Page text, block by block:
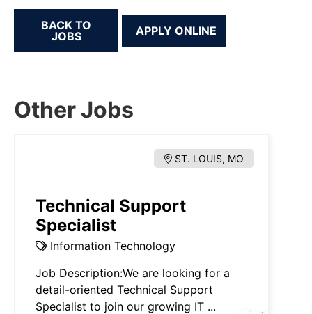
BACK TO
JOBS
Other Jobs
ST. LOUIS, MO
Technical Support
Specialist
Information Technology
Job Description:We are looking for a
detail-oriented Technical Support
Specialist to join our growing IT ...